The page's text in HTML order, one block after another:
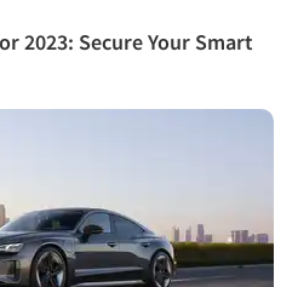
2023: Secure Your Smart